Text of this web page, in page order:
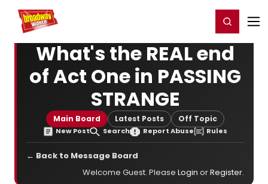
Home For You Register/Login
What's the REAL end
of Act One in PASSING
STRANGE
Main Board Latest Posts Off Topic
New Post Search Report Abuse Rules
← Back to Message Board
Welcome Guest. Please Login orRegister.